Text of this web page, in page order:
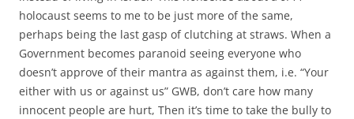
holocaust seems to me to be just more of the same,
perhaps being the last gasp of clutching at straws. When a
Government becomes paranoid seeing everyone who
doesn’t approve of their mantra as against them, i.e. “Your
either with us or against us” GWB, don’t care how many
innocent people are hurt, Then it’s time to take the bully to